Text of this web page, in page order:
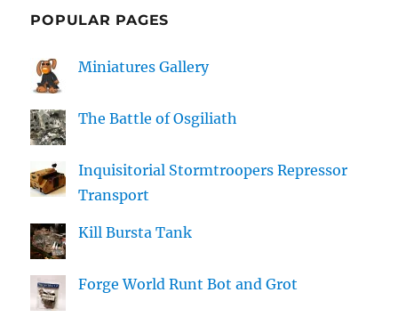
POPULAR PAGES
Miniatures Gallery
The Battle of Osgiliath
Inquisitorial Stormtroopers Repressor
Transport
Kill Bursta Tank
Forge World Runt Bot and Grot